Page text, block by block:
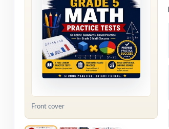
Front cover